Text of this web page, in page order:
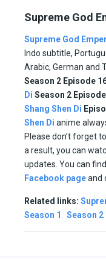
Supreme God
Supreme God
Indo subtitle,
Arabic, German and
Season 2 Episode
Di Season 2 Episode
Shang Shen Di
Shen Di anime
Please don’t forget
a result, you can
updates. You can
Facebook pageand
Related links:
Season 1
Season 2